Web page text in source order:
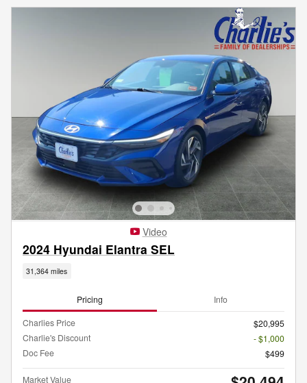
Video
2024 Hyundai Elantra SEL
31,364 miles
Pricing Info
Charlies Price
$20,995
Charlie's Discount
- $1,000
Doc Fee
$499
Market Value